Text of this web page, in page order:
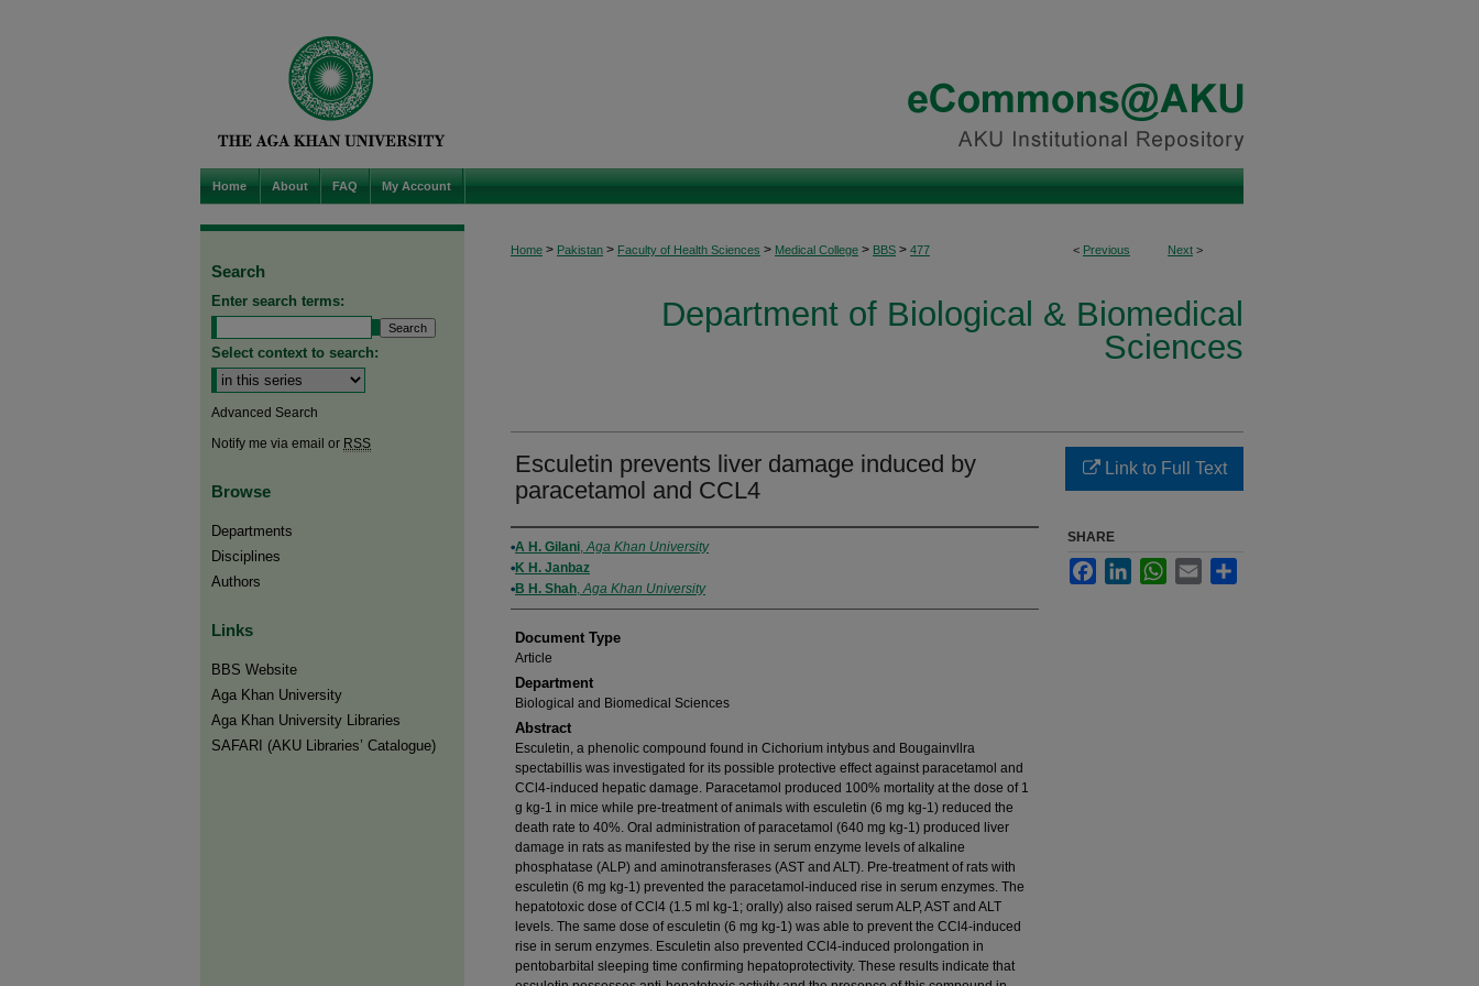
Home About FAQ My Account
< Previous Next >
Home > Pakistan > Faculty of Health Sciences > Medical College > BBS > 477
Department of Biological & Biomedical
Sciences
Esculetin prevents liver damage induced by
paracetamol and CCL4
Authors
A H. Gilani,Aga Khan University
K H. Janbaz
B H. Shah,Aga Khan University
Document Type
Article
Department
Biological and Biomedical Sciences
Abstract
Esculetin, a phenolic compound found in Cichorium intybus and Bougainvllra
spectabillis was investigated for its possible protective effect against paracetamol and
CCl4-induced hepatic damage. Paracetamol produced 100% mortality at the dose of 1
g kg-1 in mice while pre-treatment of animals with esculetin (6 mg kg-1) reduced the
death rate to 40%. Oral administration of paracetamol (640 mg kg-1) produced liver
damage in rats as manifested by the rise in serum enzyme levels of alkaline
phosphatase (ALP) and aminotransferases (AST and ALT). Pre-treatment of rats with
esculetin (6 mg kg-1) prevented the paracetamol-induced rise in serum enzymes. The
hepatotoxic dose of CCl4 (1.5 ml kg-1; orally) also raised serum ALP, AST and ALT
levels. The same dose of esculetin (6 mg kg-1) was able to prevent the CCl4-induced
rise in serum enzymes. Esculetin also prevented CCl4-induced prolongation in
pentobarbital sleeping time confirming hepatoprotectivity. These results indicate that
Link to Full Text
SHARE
FacebookLinkedInWhatsApp
Email
Search
Enter search terms:
Select context to search:
Advanced Search
Notify me via email or RSS
Browse
Departments
Disciplines
Authors
Links
BBS Website
Aga Khan University
Aga Khan University Libraries
SAFARI (AKU Libraries’ Catalogue)